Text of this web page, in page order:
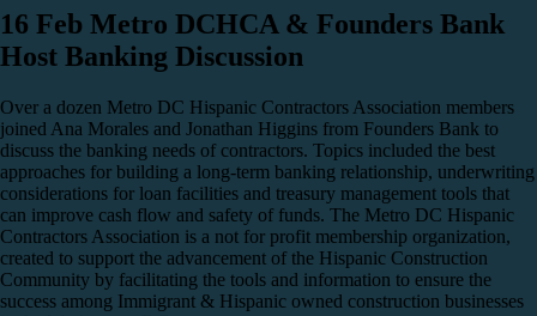
16 Feb Metro DCHCA & Founders Bank
Host Banking Discussion
Over a dozen Metro DC Hispanic Contractors Association members
joined Ana Morales and Jonathan Higgins from Founders Bank to
discuss the banking needs of contractors. Topics included the best
approaches for building a long-term banking relationship, underwriting
considerations for loan facilities and treasury management tools that
can improve cash flow and safety of funds. The Metro DC Hispanic
Contractors Association is a not for profit membership organization,
created to support the advancement of the Hispanic Construction
Community by facilitating the tools and information to ensure the
success among Immigrant & Hispanic owned construction businesses